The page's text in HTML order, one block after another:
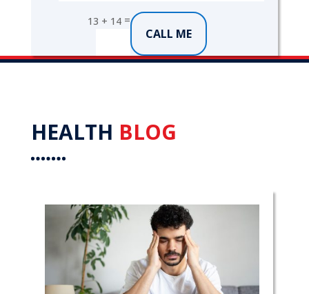
13 + 14=
CALL ME
HEALTH BLOG